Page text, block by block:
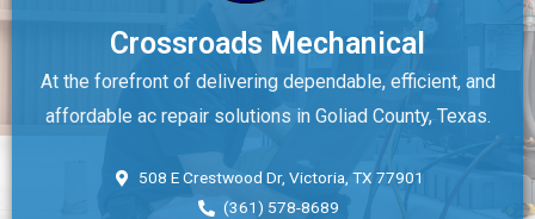
Crossroads Mechanical
At the forefront of delivering dependable, efficient, and
affordable ac repair solutions in Goliad County, Texas.
508 E Crestwood Dr, Victoria, TX 77901
(361) 578-8689